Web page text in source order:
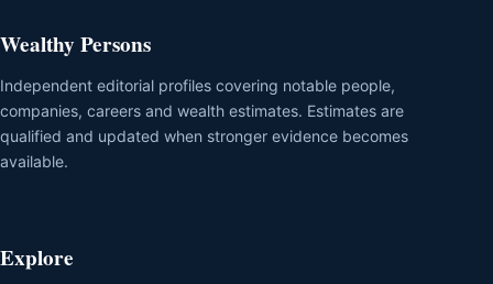
Wealthy Persons
Independent editorial profiles covering notable people,
companies, careers and wealth estimates. Estimates are
qualified and updated when stronger evidence becomes
available.
Explore